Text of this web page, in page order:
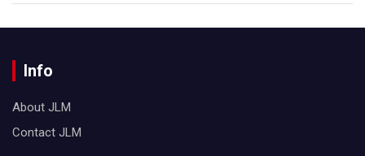
Info
About JLM
Contact JLM